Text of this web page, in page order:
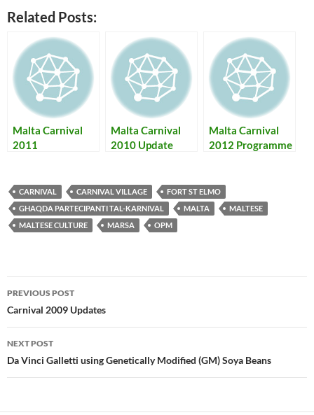
Related Posts:
Malta Carnival
2011
Malta Carnival
2010 Update
Malta Carnival
2012 Programme
Karnival ta' Malta
2012
CARNIVAL CARNIVAL VILLAGE
FORT ST ELMO
GHAQDA PARTECIPANTI TAL-KARNIVAL
MALTA
MALTESE
MALTESE CULTURE
MARSA OPM
Post
navigation
PREVIOUS POST
Carnival 2009 Updates
NEXT POST
Da Vinci Galletti using Genetically Modified (GM) Soya Beans